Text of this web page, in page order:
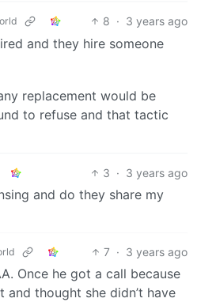
8 · 3 years ago
and they hire someone
replacement would be
to refuse and that tactic
3 · 3 years ago
and do they share my
7 · 3 years ago
Once he got a call because
and thought she didn’t have